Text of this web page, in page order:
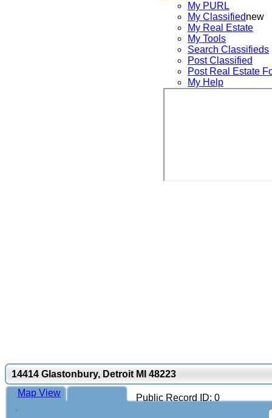
My PURL
My Classifiednew
My Real Estate
My Tools
Search Classifieds
Post Classified
Post Real Estate
My Help
14414 Glastonbury, Detroit MI 48223
Public Record ID: 0
Map View